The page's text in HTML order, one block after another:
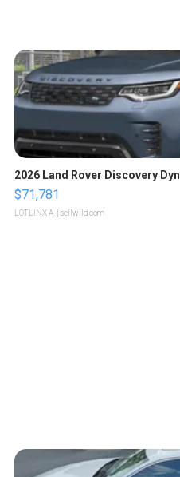
2026 Land Rover Discovery
$71,781
LOTLINX A. | sellwild.com